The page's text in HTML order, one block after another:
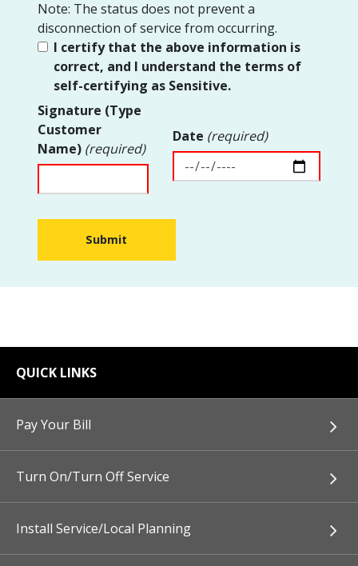
Note: The status does not prevent a
disconnection of service from occurring.
I certify that the above information is
correct, and I understand the terms of
self-certifying as Sensitive.
Signature (Type
Customer
Name) (required)
Date (required)
Submit
QUICK LINKS
Pay Your Bill
Turn On/Turn Off Service
Install Service/Local Planning